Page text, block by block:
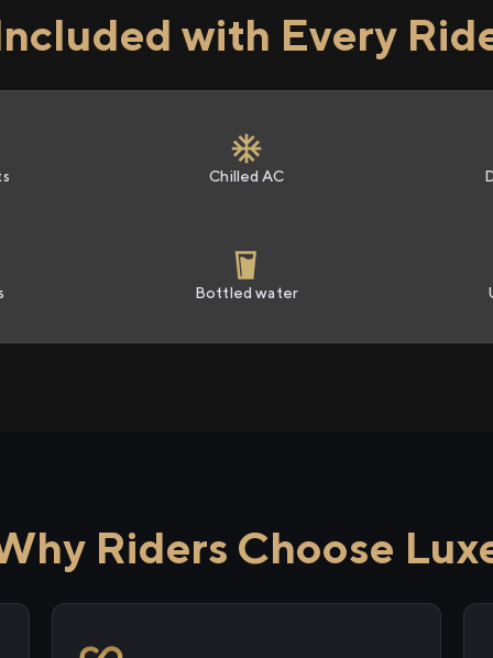
with Every
Chilled AC
Bottled water
Riders Choose